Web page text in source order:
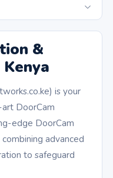
&
is your
DoorCam
edge DoorCam
advanced
to safeguard